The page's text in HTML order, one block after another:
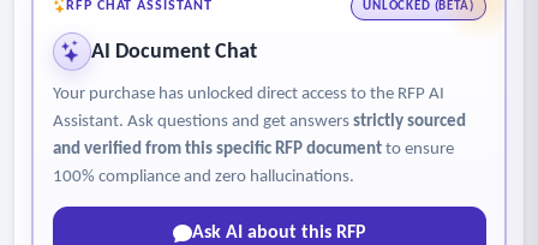
RFP CHAT ASSISTANT UNLOCKED (BETA)
AI Document Chat
Your purchase has unlocked direct access to the RFP AI
Assistant. Ask questions and get answers strictly sourced
and verified from this specific RFP documentto ensure
100% compliance and zero hallucinations.
Ask AI about this RFP